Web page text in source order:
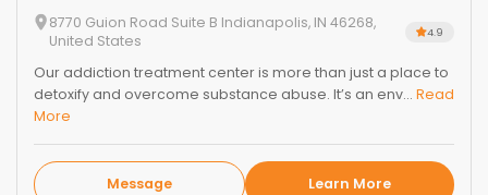
8770 Guion Road Suite B Indianapolis, IN 46268,
United States
4.9
Our addiction treatment center is more than just a place to
detoxify and overcome substance abuse. It’s an env... Read
More
Message Learn More